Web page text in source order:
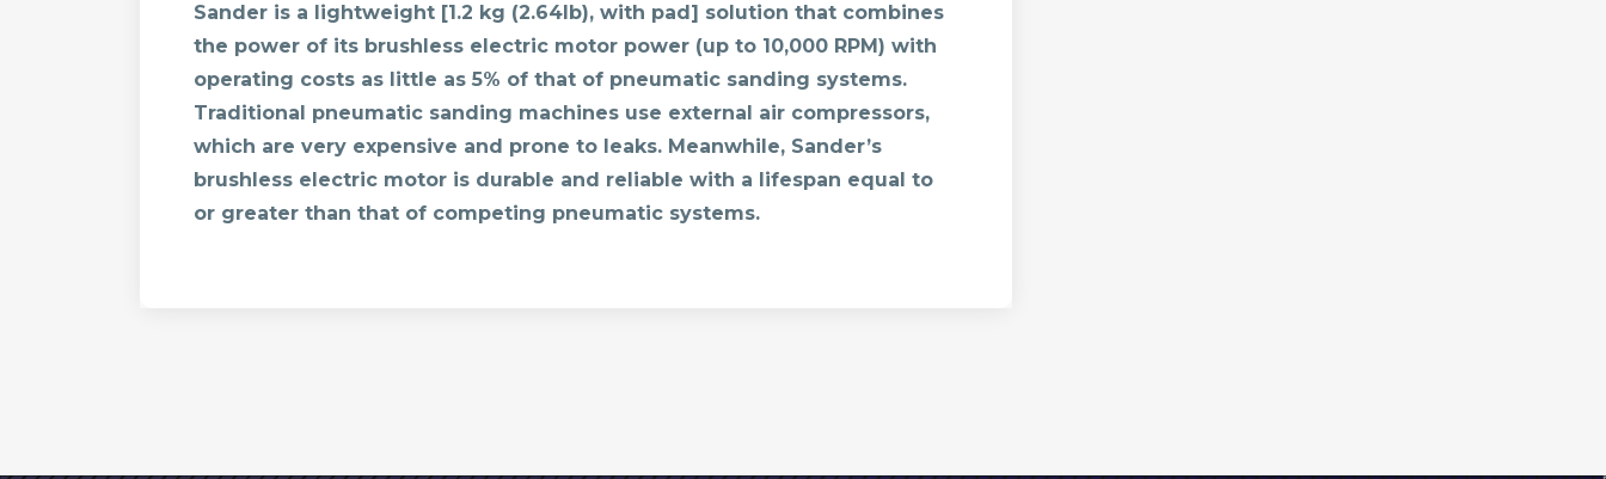
Sander is a lightweight [1.2 kg (2.64lb), with pad] solution that combines
the power of its brushless electric motor power (up to 10,000 RPM) with
operating costs as little as 5% of that of pneumatic sanding systems.
Traditional pneumatic sanding machines use external air compressors,
which are very expensive and prone to leaks. Meanwhile, Sander’s
brushless electric motor is durable and reliable with a lifespan equal to
or greater than that of competing pneumatic systems.